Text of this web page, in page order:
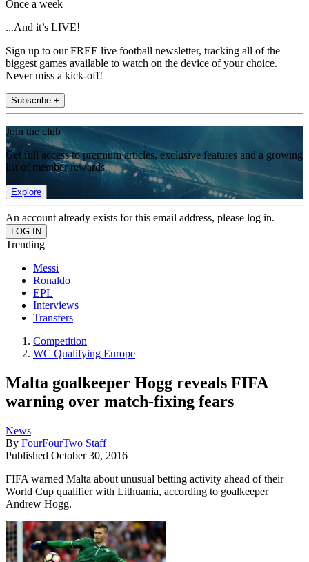
Once a week
...And it’s LIVE!
Sign up to our FREE live football newsletter, tracking all of the
biggest games available to watch on the device of your choice.
Never miss a kick-off!
Subscribe +
Join the club
Get full access to premium articles, exclusive features and a growing
list of member rewards.
Explore
An account already exists for this email address, please log in.
Trending
Messi
Ronaldo
EPL
Interviews
Transfers
Competition
WC Qualifying Europe
Malta goalkeeper Hogg reveals FIFA
warning over match-fixing fears
News
By FourFourTwo Staff
Published October 30, 2016
FIFA warned Malta about unusual betting activity ahead of their
World Cup qualifier with Lithuania, according to goalkeeper
Andrew Hogg.